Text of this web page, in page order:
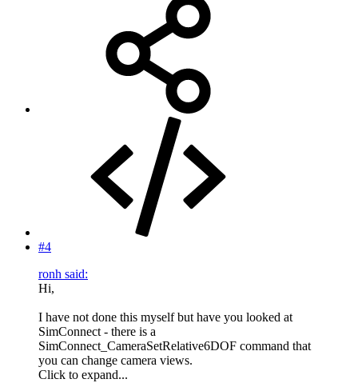
#4
ronh said:
Hi,
I have not done this myself but have you looked at
SimConnect - there is a
SimConnect_CameraSetRelative6DOF command that
you can change camera views.
Click to expand...